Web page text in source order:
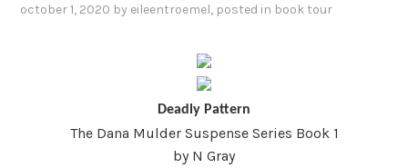
october 1, 2020 by eileentroemel, posted in book tour
Deadly Pattern
The Dana Mulder Suspense Series Book 1
by N Gray